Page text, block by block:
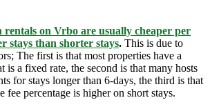
rentals on Vrbo are usually cheaper per
stays than shorter stays. This is due to
The first is that most properties have a
is a fixed rate, the second is that many hosts
for stays longer than 6-days, the third is that
fee percentage is higher on short stays.